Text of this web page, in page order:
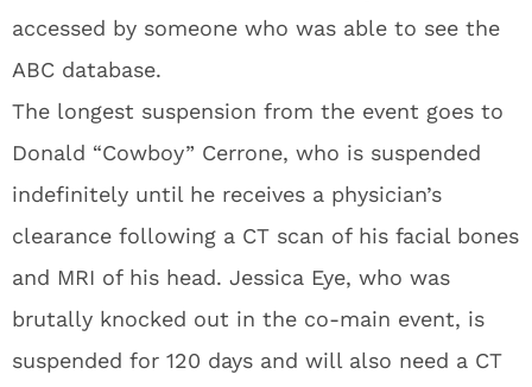
accessed by someone who was able to see the
ABC database.
The longest suspension from the event goes to
Donald “Cowboy” Cerrone, who is suspended
indefinitely until he receives a physician’s
clearance following a CT scan of his facial bones
and MRI of his head. Jessica Eye, who was
brutally knocked out in the co-main event, is
suspended for 120 days and will also need a CT